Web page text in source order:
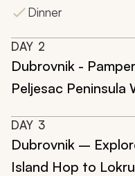
Dinner
DAY 2
Dubrovnik -
Peljesac Peninsula
DAY 3
Dubrovnik –
Island Hop to